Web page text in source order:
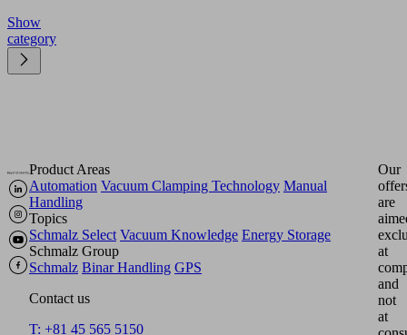
Show
category
Product Areas
Automation Vacuum Clamping Technology Manual
Handling
Topics
Schmalz Select Vacuum Knowledge Energy Storage
Schmalz Group
Schmalz Binar Handling GPS
Contact us
T: +81 45 565 5150
Our
are
at
and
not
at